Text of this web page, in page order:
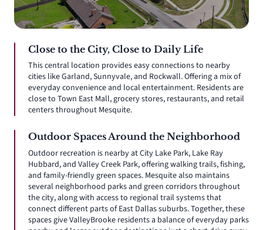
Close to the City, Close to Daily Life
This central location provides easy connections to nearby
cities like Garland, Sunnyvale, and Rockwall. Offering a mix of
everyday convenience and local entertainment. Residents are
close to Town East Mall, grocery stores, restaurants, and retail
centers throughout Mesquite.
Outdoor Spaces Around the Neighborhood
Outdoor recreation is nearby at City Lake Park, Lake Ray
Hubbard, and Valley Creek Park, offering walking trails, fishing,
and family-friendly green spaces. Mesquite also maintains
several neighborhood parks and green corridors throughout
the city, along with access to regional trail systems that
connect different parts of East Dallas suburbs. Together, these
spaces give ValleyBrooke residents a balance of everyday parks